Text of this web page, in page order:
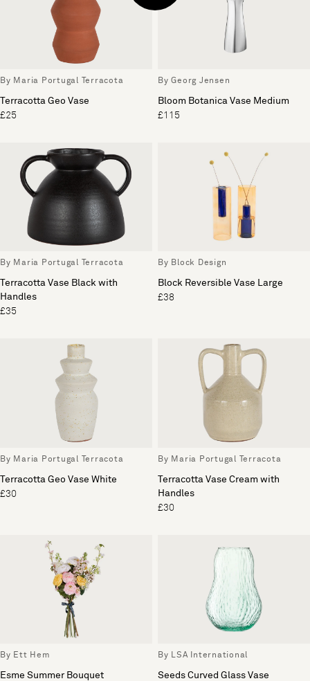
By Maria Portugal Terracota
Terracotta Geo Vase
£25
By Georg Jensen
Bloom Botanica Vase Medium
£115
By Maria Portugal Terracota
Terracotta Vase Black with
Handles
£35
By Block Design
Block Reversible Vase Large
£38
By Maria Portugal Terracota
Terracotta Geo Vase White
£30
By Maria Portugal Terracota
Terracotta Vase Cream with
Handles
£30
By Ett Hem
Esme Summer Bouquet
By LSA International
Seeds Curved Glass Vase